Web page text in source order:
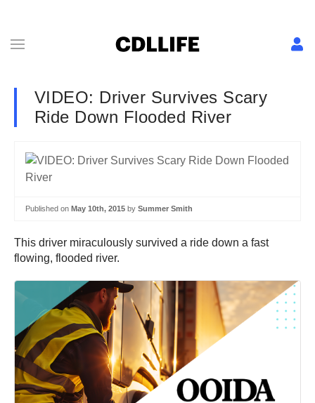
VIDEO: Driver Survives Scary
Ride Down Flooded River
Published on May 10th, 2015 by Summer Smith
This driver miraculously survived a ride down a fast
flowing, flooded river.